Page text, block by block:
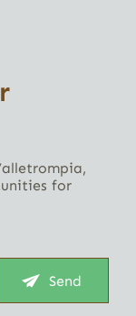
for
Send